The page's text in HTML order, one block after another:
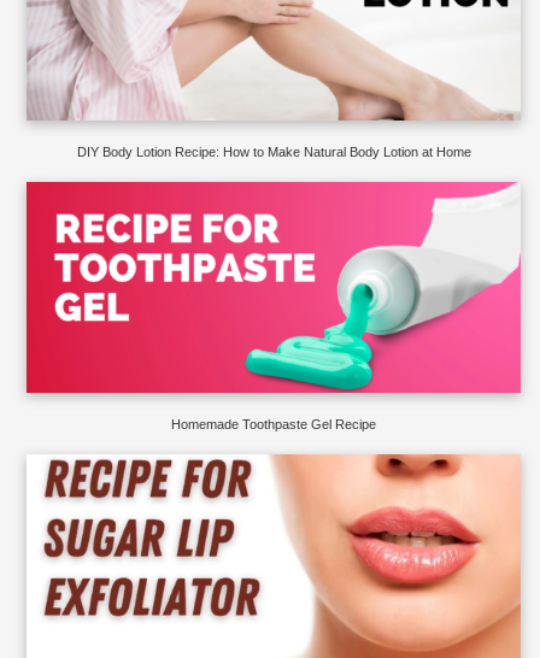
DIY Body Lotion Recipe: How to Make Natural Body Lotion at Home
Homemade Toothpaste Gel Recipe